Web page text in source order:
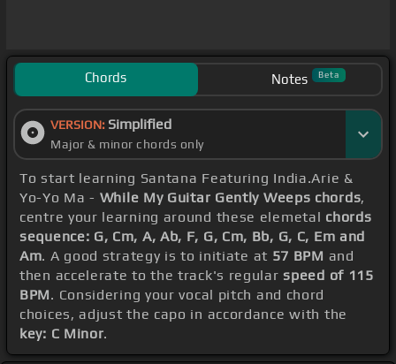
Chords Notes Beta
VERSION: Simplified
Major & minor chords only
To start learning Santana Featuring India.Arie &
Yo-Yo Ma - While My Guitar Gently Weeps chords,
centre your learning around these elemetal chords
sequence: G, Cm, A, Ab, F, G, Cm, Bb, G, C, Em and
Am. A good strategy is to initiate at 57 BPM and
then accelerate to the track's regularspeed of 115
BPM. Considering your vocal pitch and chord
choices, adjust the capo in accordance with the
key: C Minor.